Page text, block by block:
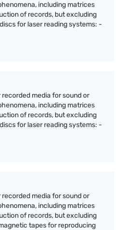
including matrices
of records, but excluding
for laser reading systems: -
media for sound or
including matrices
of records, but excluding
for laser reading systems: -
media for sound or
including matrices
of records, but excluding
tapes for reproducing